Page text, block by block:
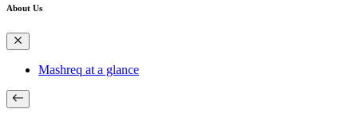
About Us
Mashreq at a glance